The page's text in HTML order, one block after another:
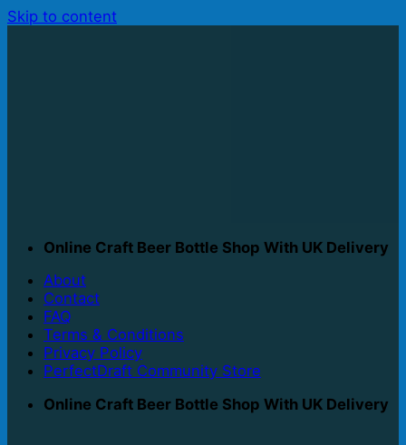
Skip to content
Online Craft Beer Bottle Shop With UK Delivery
About
Contact
FAQ
Terms & Conditions
Privacy Policy
PerfectDraft Community Store
Online Craft Beer Bottle Shop With UK Delivery